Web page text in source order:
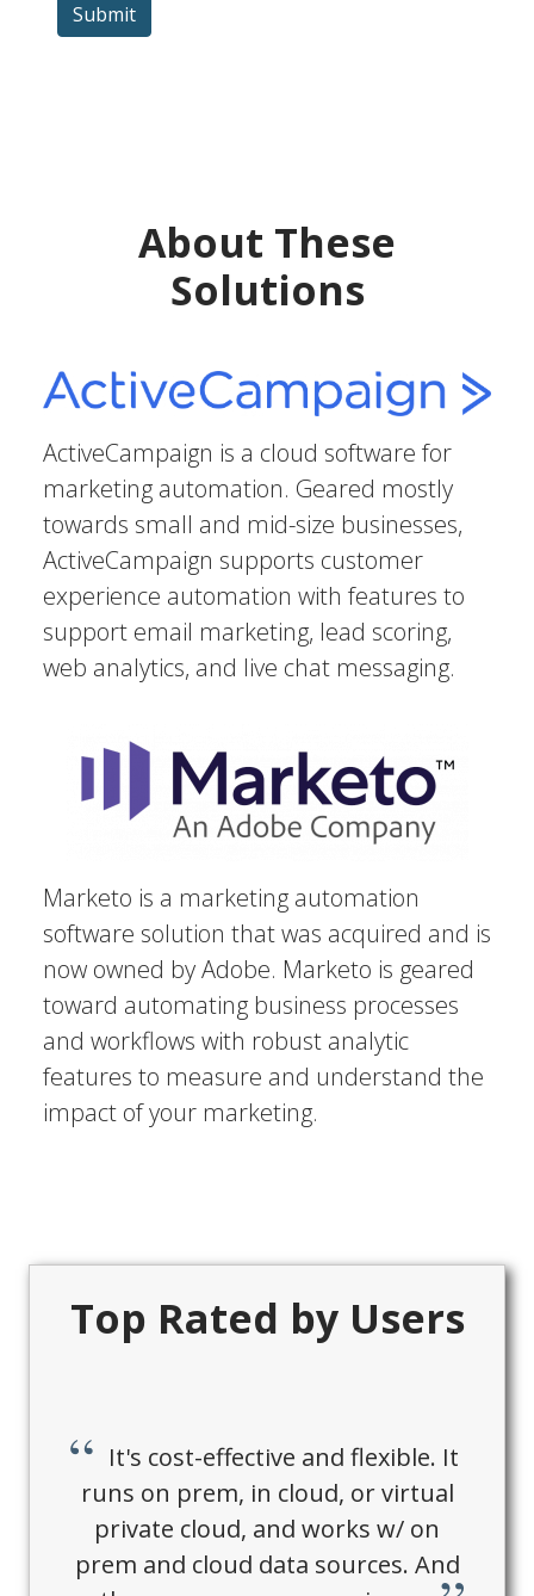
Submit
About These
Solutions
ActiveCampaign is a cloud software for
marketing automation. Geared mostly
towards small and mid-size businesses,
ActiveCampaign supports customer
experience automation with features to
support email marketing, lead scoring,
web analytics, and live chat messaging.
Marketo is a marketing automation
software solution that was acquired and is
now owned by Adobe. Marketo is geared
toward automating business processes
and workflows with robust analytic
features to measure and understand the
impact of your marketing.
Top Rated by Users
It's cost-effective and flexible. It
runs on prem, in cloud, or virtual
private cloud, and works w/ on
prem and cloud data sources. And